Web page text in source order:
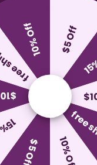
America of tough,
brass grommets.
and tear strength.
retention under
fading. These are
due to the aniline
and light-fastness
inch double edge fold
on the fly edge
$5 Off
free
10% Off
$5 Off
Off
10% Off